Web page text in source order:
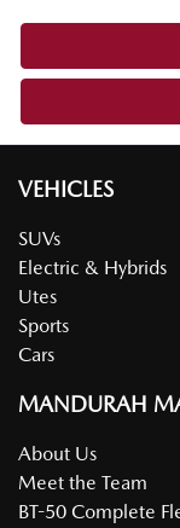
VEHICLES
SUVs
Electric & Hybrids
Utes
Sports
Cars
MANDURAH
About Us
Meet the Team
BT-50 Complete